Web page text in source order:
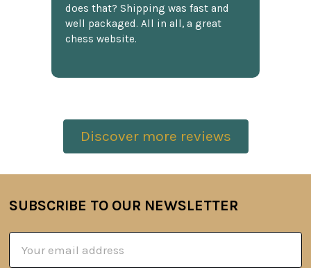
does that? Shipping was fast and
well packaged. All in all, a great
chess website.
Discover more reviews
Footer
SUBSCRIBE TO OUR NEWSLETTER
Address